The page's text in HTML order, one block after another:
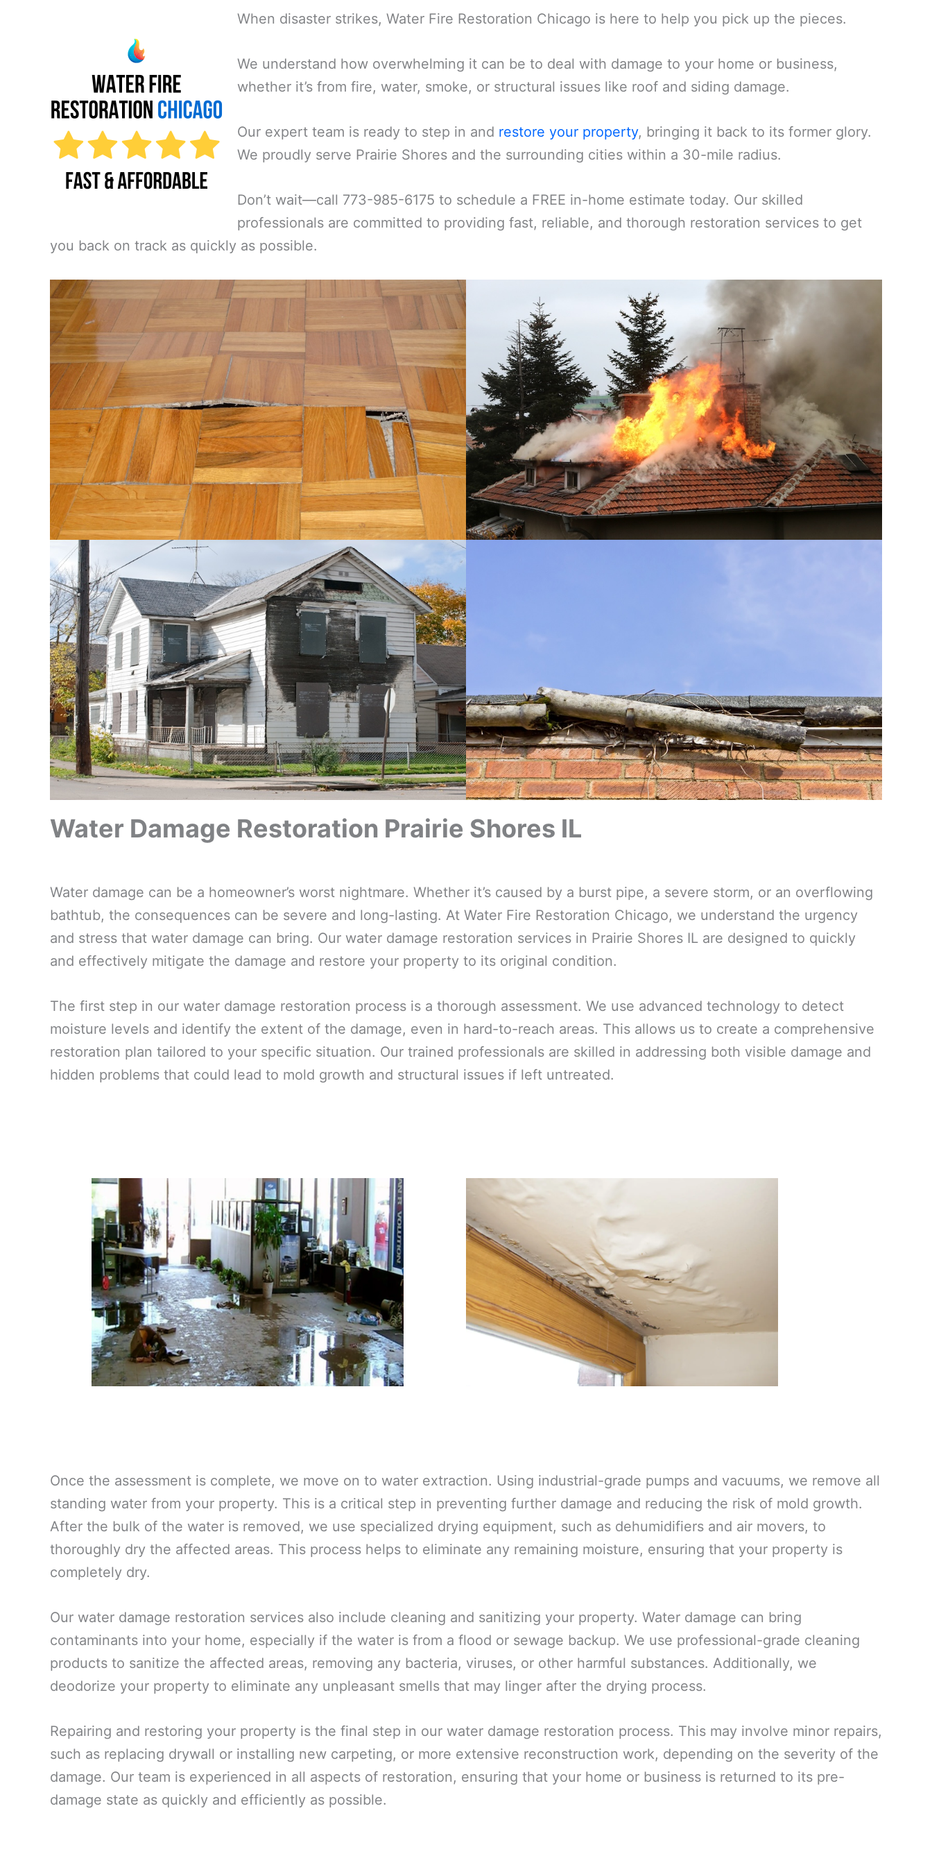
When disaster strikes, Water Fire Restoration Chicago is here to help you pick up the pieces.
We understand how overwhelming it can be to deal with damage to your home or business,
whether it’s from fire, water, smoke, or structural issues like roof and siding damage.
Our expert team is ready to step in and restore your property, bringing it back to its former glory.
We proudly serve Prairie Shores and the surrounding cities within a 30-mile radius.
Don’t wait—call 773-985-6175 to schedule a FREE in-home estimate today. Our skilled
professionals are committed to providing fast, reliable, and thorough restoration services to get
you back on track as quickly as possible.
Water Damage Restoration Prairie Shores IL
Water damage can be a homeowner’s worst nightmare. Whether it’s caused by a burst pipe, a severe storm, or an overflowing
bathtub, the consequences can be severe and long-lasting. At Water Fire Restoration Chicago, we understand the urgency
and stress that water damage can bring. Our water damage restoration services in Prairie Shores IL are designed to quickly
and effectively mitigate the damage and restore your property to its original condition.
The first step in our water damage restoration process is a thorough assessment. We use advanced technology to detect
moisture levels and identify the extent of the damage, even in hard-to-reach areas. This allows us to create a comprehensive
restoration plan tailored to your specific situation. Our trained professionals are skilled in addressing both visible damage and
hidden problems that could lead to mold growth and structural issues if left untreated.
Once the assessment is complete, we move on to water extraction. Using industrial-grade pumps and vacuums, we remove all
standing water from your property. This is a critical step in preventing further damage and reducing the risk of mold growth.
After the bulk of the water is removed, we use specialized drying equipment, such as dehumidifiers and air movers, to
thoroughly dry the affected areas. This process helps to eliminate any remaining moisture, ensuring that your property is
completely dry.
Our water damage restoration services also include cleaning and sanitizing your property. Water damage can bring
contaminants into your home, especially if the water is from a flood or sewage backup. We use professional-grade cleaning
products to sanitize the affected areas, removing any bacteria, viruses, or other harmful substances. Additionally, we
deodorize your property to eliminate any unpleasant smells that may linger after the drying process.
Repairing and restoring your property is the final step in our water damage restoration process. This may involve minor repairs,
such as replacing drywall or installing new carpeting, or more extensive reconstruction work, depending on the severity of the
damage. Our team is experienced in all aspects of restoration, ensuring that your home or business is returned to its pre-
damage state as quickly and efficiently as possible.